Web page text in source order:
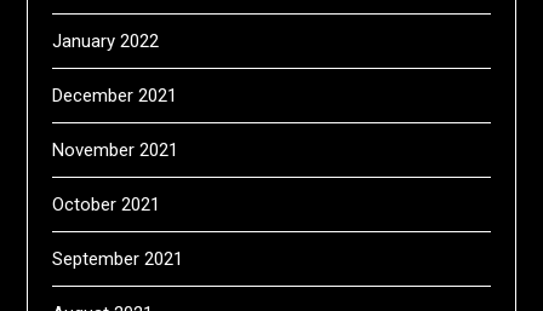
January 2022
December 2021
November 2021
October 2021
September 2021